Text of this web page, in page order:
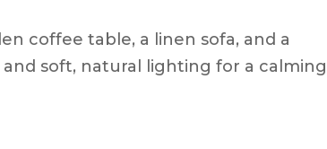
coffee table, a linen sofa, and a
soft, natural lighting for a calming